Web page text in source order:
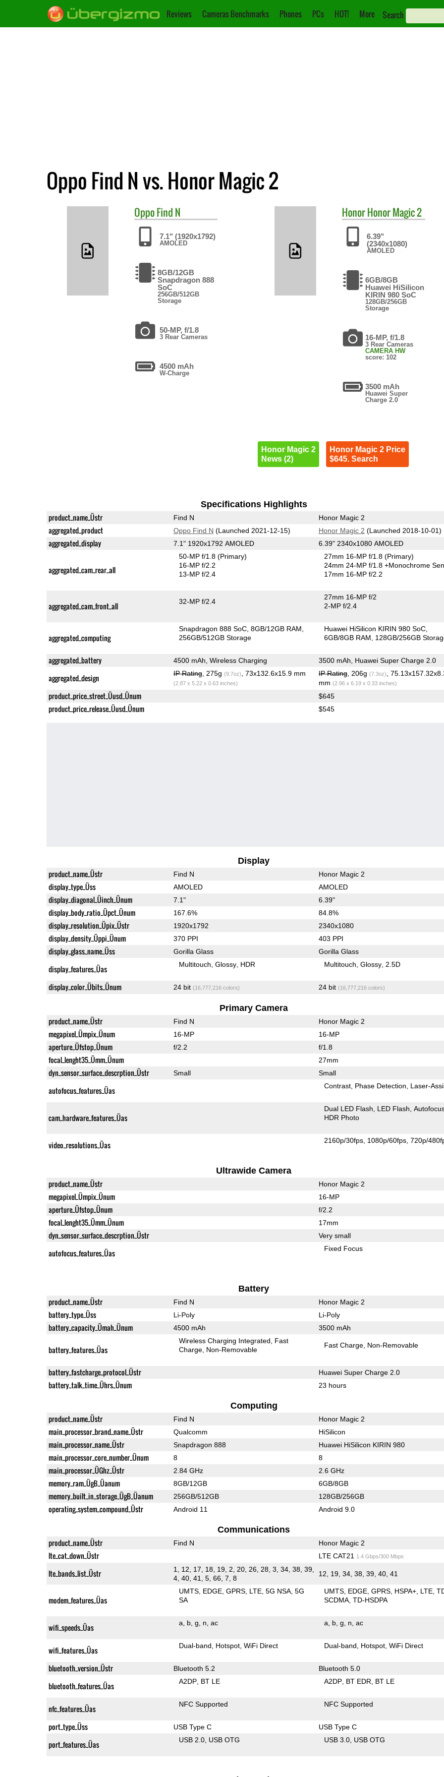
Reviews Cameras Benchmarks Phones PCs HOT! More Search
Oppo Find N vs. Honor Magic 2
OppoFind N
7.1" (1920x1792)
AMOLED
8GB/12GB
Snapdragon 888
SoC
256GB/512GB
Storage
50-MP, f/1.8
3 Rear Cameras
4500 mAh
W-Charge
HonorHonor Magic 2
6.39"
(2340x1080)
AMOLED
6GB/8GB
Huawei HiSilicon
KIRIN 980 SoC
128GB/256GB
Storage
16-MP, f/1.8
3 Rear Cameras
CAMERA HW
score: 102
3500 mAh
Huawei Super
Charge 2.0
Honor Magic 2
News (2)
Honor Magic 2 Price
$645. Search
Specifications Highlights
product_name_Üstr Find N Honor Magic 2
aggregated_product Oppo Find N (Launched 2021-12-15) Honor Magic 2 (Launched 2018-10-01)
aggregated_display 7.1" 1920x1792 AMOLED 6.39" 2340x1080 AMOLED
aggregated_cam_rear_all
50-MP f/1.8(Primary)
16-MP f/2.2
13-MP f/2.4
27mm 16-MP f/1.8(Primary)
24mm 24-MP f/1.8+Monochrome
17mm 16-MP f/2.2
aggregated_cam_front_all 32-MP f/2.4
27mm 16-MP f/2
2-MP f/2.4
aggregated_computing
Snapdragon 888 SoC 8GB/12GB RAM
256GB/512GB Storage
Huawei HiSilicon KIRIN 980 SoC
6GB/8GB RAM
128GB/256GB
aggregated_battery 4500 mAh, Wireless Charging 3500 mAh, Huawei Super Charge 2.0
aggregated_design IP Rating, 275g (9.7oz) , 73x132.6x15.9 mm
(2.87 x 5.22 x 0.63 inches)
IP Rating, 206g (7.3oz)
,
mm (2.96 x 6.19 x 0.33 inches)
product_price_street_Üusd_Ünum $645
product_price_release_Üusd_Ünum $545
Display
product_name_Üstr Find N Honor Magic 2
display_type_Üss AMOLED AMOLED
display_diagonal_Üinch_Ünum 7.1" 6.39"
display_body_ratio_Üpct_Ünum 167.6% 84.8%
display_resolution_Üpix_Üstr 1920x1792 2340x1080
display_density_Üppi_Ünum 370 PPI 403 PPI
display_glass_name_Üss Gorilla Glass Gorilla Glass
display_features_Üas Multitouch Glossy HDR Multitouch Glossy 2.5D
display_color_Übits_Ünum 24 bit (16,777,216 colors) 24 bit (16,777,216 colors)
Primary Camera
product_name_Üstr Find N Honor Magic 2
megapixel_Ümpix_Ünum 16-MP 16-MP
aperture_Üfstop_Ünum f/2.2 f/1.8
focal_lenght35_Ümm_Ünum 27mm
dyn_sensor_surface_descrption_Üstr Small Small
autofocus_features_Üas Contrast Phase Detection Laser-
cam_hardware_features_Üas
Dual LED Flash LED Flash
HDR Photo
video_resolutions_Üas 2160p/30fps 1080p/60fps 720p/
Ultrawide Camera
product_name_Üstr Honor Magic 2
megapixel_Ümpix_Ünum 16-MP
aperture_Üfstop_Ünum f/2.2
focal_lenght35_Ümm_Ünum 17mm
dyn_sensor_surface_descrption_Üstr Very small
autofocus_features_Üas Fixed Focus
Battery
product_name_Üstr Find N Honor Magic 2
battery_type_Üss Li-Poly Li-Poly
battery_capacity_Ümah_Ünum 4500 mAh 3500 mAh
battery_features_Üas
Wireless Charging Integrated
Fast
Charge Non-Removable
Fast Charge Non-Removable
battery_fastcharge_protocol_Üstr Huawei Super Charge 2.0
battery_talk_time_Ührs_Ünum 23 hours
Computing
product_name_Üstr Find N Honor Magic 2
main_processor_brand_name_Üstr Qualcomm HiSilicon
main_processor_name_Üstr Snapdragon 888 Huawei HiSilicon KIRIN 980
main_processor_core_number_Ünum 8 8
main_processor_ÜGhz_Üstr 2.84 GHz 2.6 GHz
memory_ram_ÜgB_Üanum 8GB/12GB 6GB/8GB
memory_built_in_storage_ÜgB_Üanum 256GB/512GB 128GB/256GB
operating_system_compound_Üstr Android 11 Android 9.0
Communications
product_name_Üstr Find N Honor Magic 2
lte_cat_down_Üstr LTE CAT21 1.4 Gbps/300 Mbps
lte_bands_list_Üstr
1, 12, 17, 18, 19, 2, 20, 26, 28, 3, 34, 38, 39,
4, 40, 41, 5, 66, 7, 8
12, 19, 34, 38, 39, 40, 41
modem_features_Üas
UMTS EDGE GPRS LTE 5G NSA 5G
SA
UMTS EDGE GPRS HSPA+ LTE
SCDMA TD-HSDPA
wifi_speeds_Üas a b g n ac a b g n ac
wifi_features_Üas Dual-band Hotspot WiFi Direct Dual-band Hotspot WiFi Direct
bluetooth_version_Üstr Bluetooth 5.2 Bluetooth 5.0
bluetooth_features_Üas A2DP BT LE A2DP BT EDR BT LE
nfc_features_Üas NFC Supported NFC Supported
port_type_Üss USB Type C USB Type C
port_features_Üas USB 2.0 USB OTG USB 3.0 USB OTG